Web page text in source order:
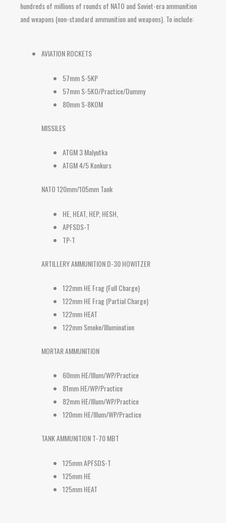
hundreds of millions of rounds of NATO and Soviet-era ammunition
and weapons (non-standard ammunition and weapons). To include:
AVIATION ROCKETS
57mm S-5KP
57mm S-5KO/Practice/Dummy
80mm S-8KOM
MISSILES
ATGM 3 Malyutka
ATGM 4/5 Konkurs
NATO 120mm/105mm Tank
HE, HEAT, HEP, HESH,
APFSDS-T
TP-T
ARTILLERY AMMUNITION D-30 HOWITZER
122mm HE Frag (Full Charge)
122mm HE Frag (Partial Charge)
122mm HEAT
122mm Smoke/Illumination
MORTAR AMMUNITION
60mm HE/Illum/WP/Practice
81mm HE/WP/Practice
82mm HE/Illum/WP/Practice
120mm HE/Illum/WP/Practice
TANK AMMUNITION T-70 MBT
125mm APFSDS-T
125mm HE
125mm HEAT